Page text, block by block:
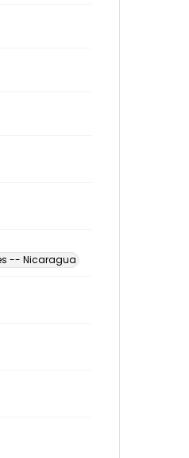
-- Nicaragua